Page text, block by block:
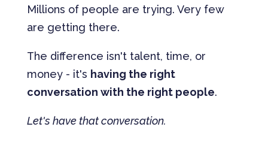
Millions of people are trying. Very few
are getting there.
The difference isn't talent, time, or
money - it's having the right
conversation with the right people.
Let's have that conversation.